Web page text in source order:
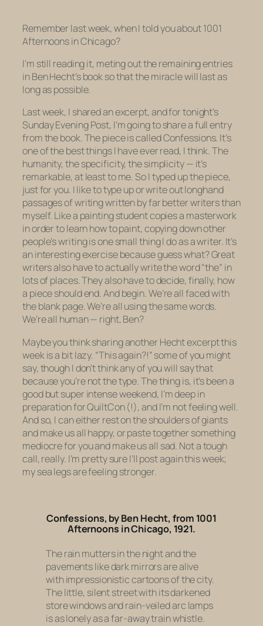
Remember last week, when I told you about1001
Afternoons in Chicago?
I’m still reading it, meting out the remaining entries
in Ben Hecht’s book so that the miracle will last as
long as possible.
Last week, I shared an excerpt, and for tonight’s
Sunday Evening Post, I’m going to share a full entry
from the book. The piece is calledConfessions. It’s
one of the best things I have ever read, I think. The
humanity, the specificity, the simplicity — it’s
remarkable, at least to me. So I typed up the piece,
just for you. I like to type up or write out longhand
passages of writing written by far better writers than
myself. Like a painting student copies a masterwork
in order to learn how to paint, copying down other
people’s writing is one small thing I do as a writer. It’s
an interesting exercise because guess what? Great
writers also have to actually write the word “the” in
lots of places. They also have to decide, finally, how
a piece should end. And begin. We’re all faced with
the blank page. We’re all using the same words.
We’re all human — right, Ben?
Maybe you think sharing another Hecht excerpt this
week is a bit lazy. “This again?!” some of you might
say, though I don’t think any of you will say that
because you’re not the type. The thing is, it’s been a
good butsuper intense weekend, I’m deep in
preparation for QuiltCon (!), and I’m not feeling well.
And so, I can either rest on the shoulders of giants
and make us all happy, or paste together something
mediocre for you and make us all sad. Not a tough
call, really. I’m pretty sure I’ll post again this week;
my sea legs are feeling stronger.
Confessions, by Ben Hecht, from 1001
Afternoons in Chicago, 1921.
The rain mutters in the night and the
pavements like dark mirrors are alive
with impressionistic cartoons of the city.
The little, silent street with its darkened
store windows and rain-veiled arc lamps
is as lonely as a far-away train whistle.